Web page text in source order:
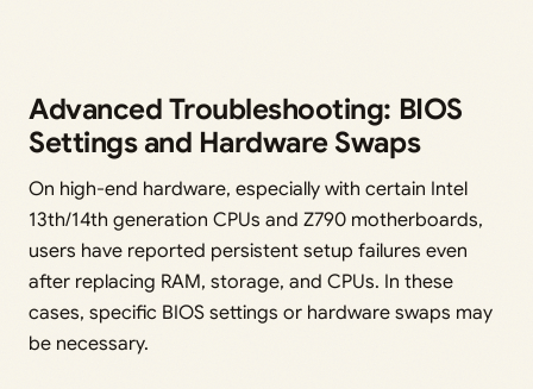
Advanced Troubleshooting: BIOS
Settings and Hardware Swaps
On high-end hardware, especially with certain Intel
13th/14th generation CPUs and Z790 motherboards,
users have reported persistent setup failures even
after replacing RAM, storage, and CPUs. In these
cases, specific BIOS settings or hardware swaps may
be necessary.